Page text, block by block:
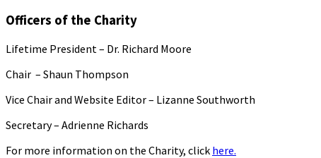
Officers of the Charity
Lifetime President – Dr. Richard Moore
Chair – Shaun Thompson
Vice Chair and Website Editor – Lizanne Southworth
Secretary – Adrienne Richards
For more information on the Charity, click here.